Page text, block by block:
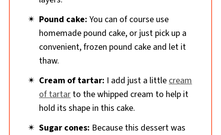
Pound cake:You can of course use
homemade pound cake, or just pick up a
convenient, frozen pound cake and let it
thaw.
Cream of tartar: I add just a littlecream
of tartarto the whipped cream to help it
hold its shape in this cake.
Sugar cones: Because this dessert was